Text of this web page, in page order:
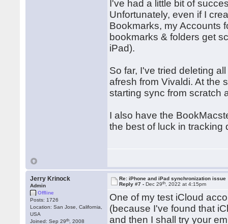
I've had a little bit of
Unfortunately, even if I
Bookmarks, my Accounts
bookmarks & folders get
iPad).
So far, I've tried deleting
afresh from Vivaldi. At the
starting sync from scratch
I also have the
the best of luck in tracking
Jerry Krinock
Admin
Offline
Posts: 1726
Location: San Jose, California,
USA
Joined: Sep 29th , 2008
Re: iPhone and iPad synchronization issue
Reply #7 -Dec 29th , 2022 at 4:15pm
One of my test iCloud
(because I've found that
and then I shall try your